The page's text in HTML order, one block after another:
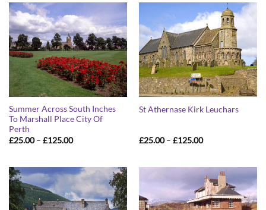
£125.00
£125.00
Summer Across South Inches
To Marshall Place City Of
Perth
£25.00 – £125.00Price
£125.00
St Athernase Kirk Leuchars
£25.00 – £125.00Price
£125.00